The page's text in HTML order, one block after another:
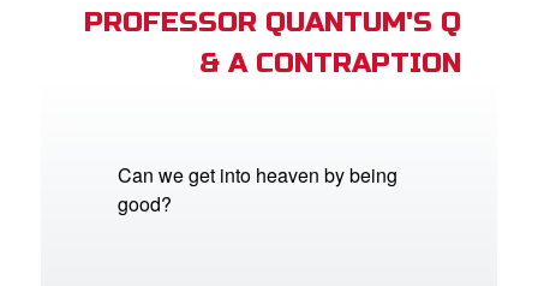
PROFESSOR QUANTUM'S Q
& A CONTRAPTION
Can we get into heaven by being
good?